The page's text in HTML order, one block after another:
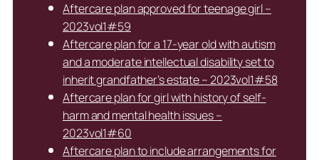
Aftercare plan approved for teenage girl –
2023vol1#59
Aftercare plan for a 17-year old with autism
and a moderate intellectual disability set to
inherit grandfather’s estate – 2023vol1#58
Aftercare plan for girl with history of self-
harm and mental health issues –
2023vol1#60
Aftercare plan to include arrangements for